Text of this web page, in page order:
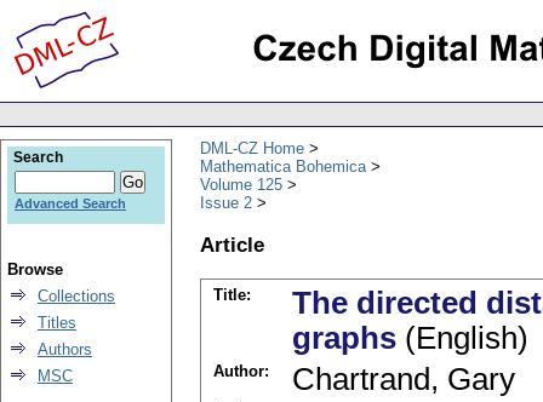
DML-CZ Home
Mathematica Bohemica
Volume 125
Issue 2
Article
Title:
The directed
graphs (English)
Author: Chartrand, Gary
Search
Advanced Search
Browse
Collections
Titles
Authors
MSC